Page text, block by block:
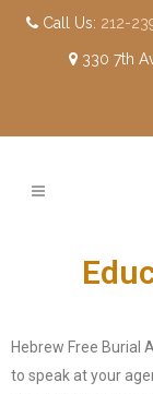
Call Us: 212-
330 7th
Hebrew Free Burial
to speak at your